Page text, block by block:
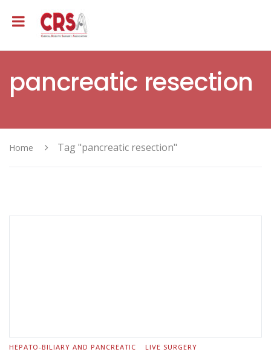
pancreatic resection
Home Tag "pancreatic resection"
HEPATO-BILIARY AND PANCREATIC LIVE SURGERY